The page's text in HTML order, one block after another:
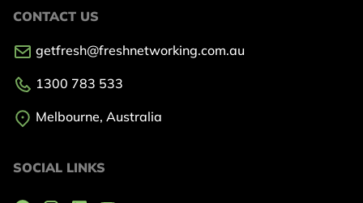
CONTACT US
getfresh@freshnetworking.com.au
1300 783 533
Melbourne, Australia
SOCIAL LINKS